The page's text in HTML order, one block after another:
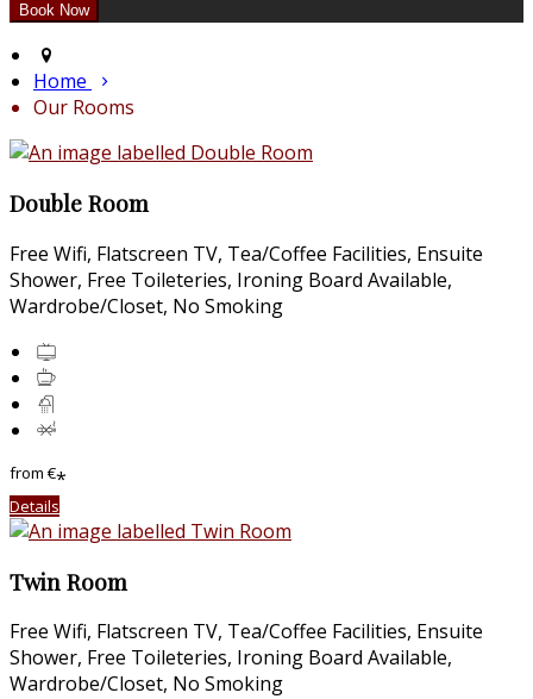
Home
Our Rooms
Double Room
Free Wifi, Flatscreen TV, Tea/Coffee Facilities, Ensuite
Shower, Free Toileteries, Ironing Board Available,
Wardrobe/Closet, No Smoking
from€*
Details
Twin Room
Free Wifi, Flatscreen TV, Tea/Coffee Facilities, Ensuite
Shower, Free Toileteries, Ironing Board Available,
Wardrobe/Closet, No Smoking